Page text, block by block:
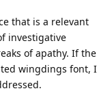
that is a relevant
investigative
of apathy. If the
wingdings font, I